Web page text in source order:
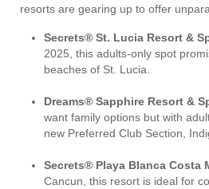
resorts are gearing up to offer
Secrets® St. Lucia Resort &
2025, this adults-only spot
beaches of St. Lucia.
Dreams® Sapphire Resort &
want family options but with
new Preferred Club Section,
Secrets® Playa Blanca Costa
Cancun, this resort is ideal for